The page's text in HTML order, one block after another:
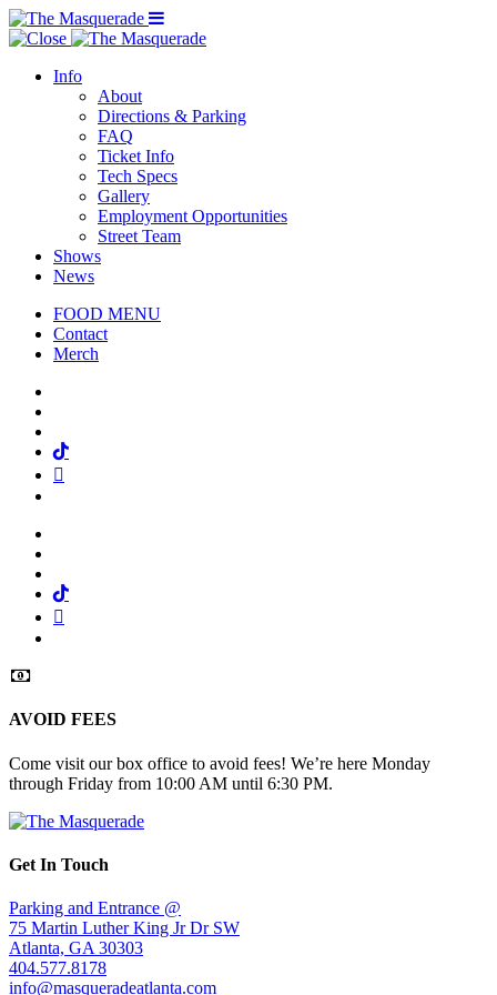
Menu Toggle
Info
About
Directions & Parking
FAQ
Ticket Info
Tech Specs
Gallery
Employment Opportunities
Street Team
Shows
News
FOOD MENU
Contact
Merch
Tiktok
Tiktok
AVOID FEES
Come visit our box office to avoid fees! We’re here Monday
through Friday from 10:00 AM until 6:30 PM.
Get In Touch
Parking and Entrance @
75 Martin Luther King Jr Dr SW
Atlanta, GA 30303
404.577.8178
info@masqueradeatlanta.com